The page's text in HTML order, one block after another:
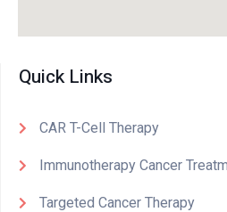
Quick Links
CAR T-Cell Therapy
Immunotherapy Cancer
Targeted Cancer Therapy